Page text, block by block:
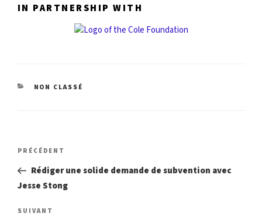
IN PARTNERSHIP WITH
CATÉGORIES
NON CLASSÉ
Navigation
de
Article
précédent
PRÉCÉDENT
Rédiger une solide demande de subvention avec
Jesse Stong
Article
SUIVANT